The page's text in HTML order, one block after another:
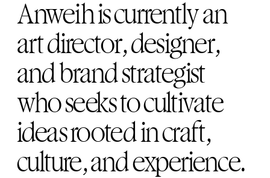
Anweih is currently an
art director, designer,
and brand strategist
who seeks to cultivate
ideas rooted in craft,
culture, and experience.